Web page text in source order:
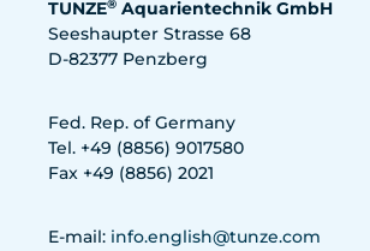
TUNZE® Aquarientechnik GmbH
Seeshaupter Strasse 68
D-82377 Penzberg
Fed. Rep. of Germany
Tel. +49 (8856) 9017580
Fax +49 (8856) 2021
E-mail: info.english@tunze.com